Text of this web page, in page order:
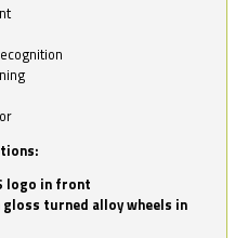
logo in front
turned alloy wheels in